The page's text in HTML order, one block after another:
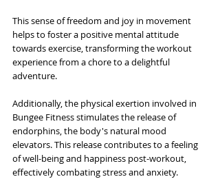
This sense of freedom and joy in movement
helps to foster a positive mental attitude
towards exercise, transforming the workout
experience from a chore to a delightful
adventure.
Additionally, the physical exertion involved in
Bungee Fitness stimulates the release of
endorphins, the body's natural mood
elevators. This release contributes to a feeling
of well-being and happiness post-workout,
effectively combating stress and anxiety.